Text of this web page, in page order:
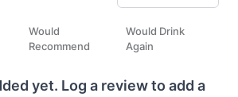
Would
Recommend
Would Drink
Again
yet. Log a review to add a